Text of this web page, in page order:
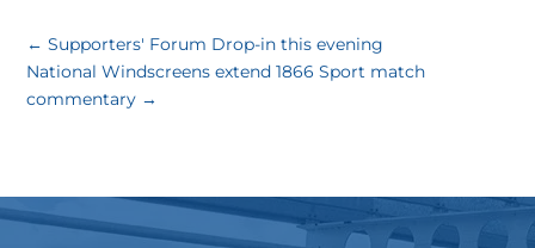
←Supporters' Forum Drop-in this evening
National Windscreens extend 1866 Sport match
commentary →